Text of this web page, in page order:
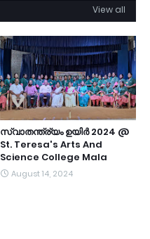
View all
സ്വാതന്ത്ര്യം ഉയിർ 2024 @
St. Teresa's Arts And
Science College Mala
August 14, 2024